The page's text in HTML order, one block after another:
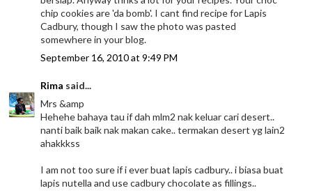
chip cookies are 'da bomb'. I cant find recipe for Lapis
Cadbury, though I saw the photo was pasted
somewhere in your blog.
September 16, 2010 at 9:49 PM
Rima said...
Mrs &amp
Hehehe bahaya tau if dah mlm2 nak keluar cari desert..
nanti baik baik nak makan cake.. termakan desert yg lain2
ahakkkss
I am not too sure if i ever buat lapis cadbury.. i biasa buat
lapis nutella and use cadbury chocolate as fillings..